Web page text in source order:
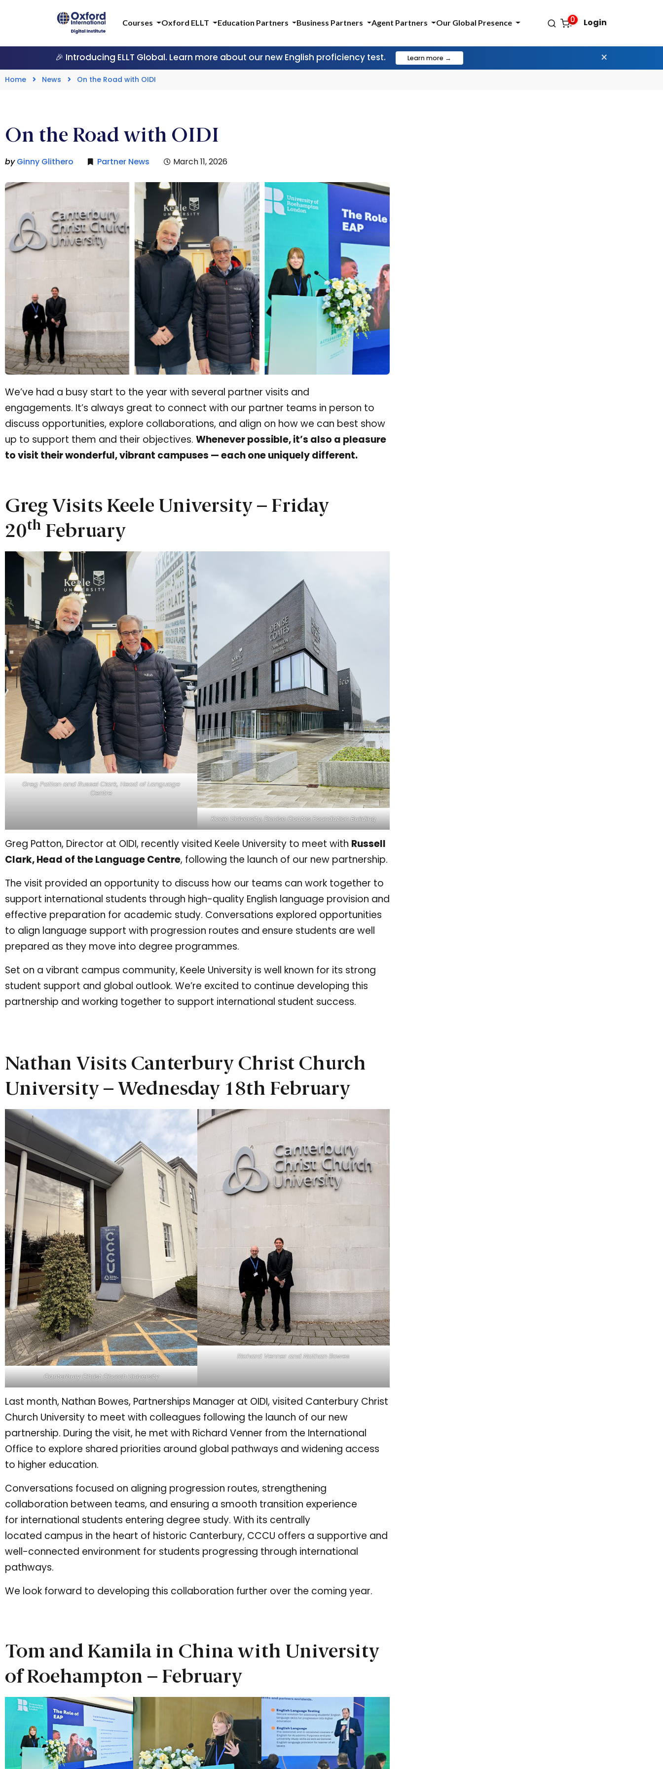
Courses Oxford ELLT Education Partners Business Partners Agent Partners Our Global Presence 0 Login
🎉 Introducing ELLT Global. Learn more about our new English proficiency test. Learn more → ×
Home News On the Road with OIDI
On the Road with OIDI
byGinny Glithero Partner News March 11, 2026
We’ve had a busy start to the year with several partner visits and
engagements. It’s always great to connect with our partner teams in person to
discuss opportunities, explore collaborations, and align on how we can best show
up to support them and their objectives. Whenever possible, it’s also a pleasure
to visit their wonderful, vibrant campuses — each one uniquely different.
Greg Visits Keele University – Friday
20th February
Greg Patton and Russel Clark, Head of Language
Centre
Keele University, Denise Coates Foundation Building
Greg Patton, Director at OIDI, recently visited Keele University to meet with Russell
Clark, Head of the Language Centre, following the launch of our new partnership.
The visit provided an opportunity to discuss how our teams can work together to
support international students through high-quality English language provision and
effective preparation for academic study. Conversations explored opportunities
to align language support with progression routes and ensure students are well
prepared as they move into degree programmes.
Set on a vibrant campus community, Keele University is well known for its strong
student support and global outlook. We’re excited to continue developing this
partnership and working together to support international student success.
Nathan Visits Canterbury Christ Church
University – Wednesday 18th February
Canterbury Christ Church University
Richard Venner and Nathan Bowes
Last month, Nathan Bowes, Partnerships Manager at OIDI, visited Canterbury Christ
Church University to meet with colleagues following the launch of our new
partnership. During the visit, he met with Richard Venner from the International
Office to explore shared priorities around global pathways and widening access
to higher education.
Conversations focused on aligning progression routes, strengthening
collaboration between teams, and ensuring a smooth transition experience
for international students entering degree study. With its centrally
located campus in the heart of historic Canterbury, CCCU offers a supportive and
well-connected environment for students progressing through international
pathways.
We look forward to developing this collaboration further over the coming year.
Tom and Kamila in China with University
of Roehampton – February